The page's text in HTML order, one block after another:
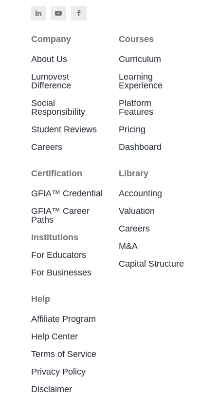
Company
About Us
Lumovest
Difference
Social
Responsibility
Student Reviews
Careers
Courses
Curriculum
Learning
Experience
Platform
Features
Pricing
Dashboard
Certification
GFIA™ Credential
GFIA™ Career
Paths
Institutions
For Educators
For Businesses
Library
Accounting
Valuation
Careers
M&A
Capital Structure
Help
Affiliate Program
Help Center
Terms of Service
Privacy Policy
Disclaimer